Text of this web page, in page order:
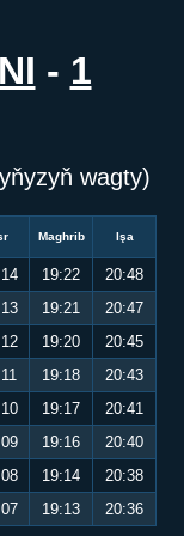
- 1
wagty)
Maghrib Işa
19:22
20:48
19:21
20:47
19:20
20:45
19:18
20:43
19:17
20:41
19:16
20:40
19:14
20:38
19:13 20:36